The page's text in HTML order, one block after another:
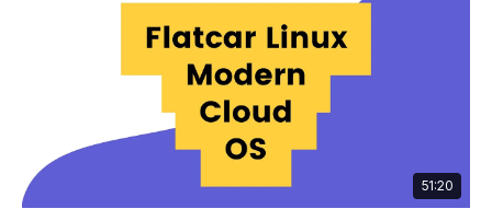
51:20